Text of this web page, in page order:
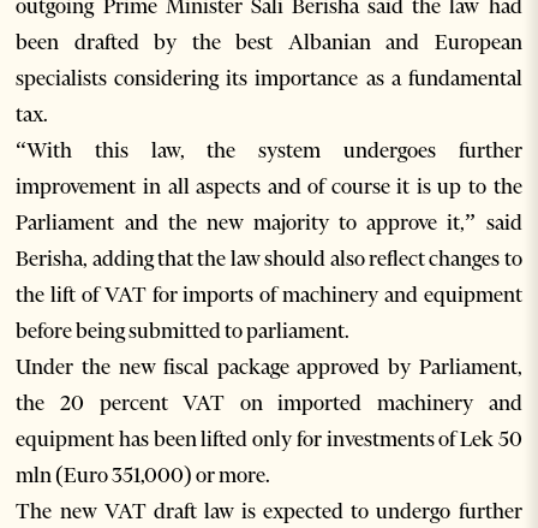
outgoing Prime Minister Sali Berisha said the law had
been drafted by the best Albanian and European
specialists considering its importance as a fundamental
tax.
“With this law, the system undergoes further
improvement in all aspects and of course it is up to the
Parliament and the new majority to approve it,” said
Berisha, adding that the law should also reflect changes to
the lift of VAT for imports of machinery and equipment
before being submitted to parliament.
Under the new fiscal package approved by Parliament,
the 20 percent VAT on imported machinery and
equipment has been lifted only for investments of Lek 50
mln (Euro 351,000) or more.
The new VAT draft law is expected to undergo further